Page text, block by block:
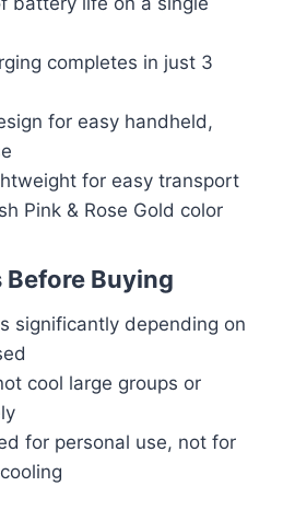
completes in just 3
for easy handheld,
for easy transport
Pink & Rose Gold color
Buying
significantly depending on
cool large groups or
for personal use, not for